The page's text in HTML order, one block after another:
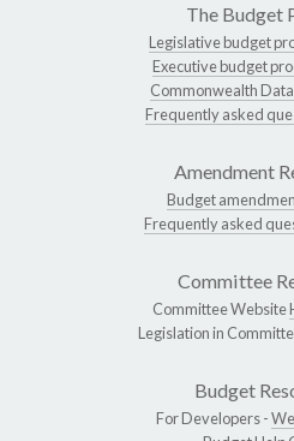
The Budget
Legislative budget
Executive budget
Commonwealth Data
Frequently asked
Amendment
Budget
Frequently asked
Committee
Committee Website
Legislation in
Budget
For Developers -